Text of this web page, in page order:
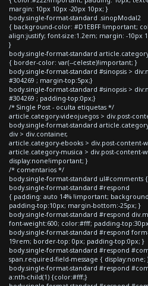
margin: 10px 10px -20px 10px; }
body.single-format-standard .sinopModal2
{ background-color: #D1EBFF !important;
align:justify; font-size:1.2em; margin: -10px
}
body.single-format-standard
{ border-color: var(--celeste)!important; }
body.single-format-standard #sinopsis >
#304269 ; margin-top:5px;}
body.single-format-standard #sinopsis >
#304269 ; padding-top:0px;}
/* Single Post - oculta etiquetas */
article.category-videojuegos > div.post-
body.single-format-standard
div > div.container,
article.category-ebooks > div.post-content-
article.category-musica > div.post-content-
display:none!important; }
/* comentarios */
body.single-format-standard ul#comments
body.single-format-standard #respond
{ padding: auto 14% !important;
padding-top:10px; margin-bottom:-25px; }
body.single-format-standard #respond
font-weight:600; color:#fff; padding-
body.single-format-standard #respond
19rem; border-top: 0px; padding-top:0px; }
body.single-format-standard #respond
span.required-field-message { display:none;
body.single-format-standard #respond
a:nth-child(1) {color:#fff;}